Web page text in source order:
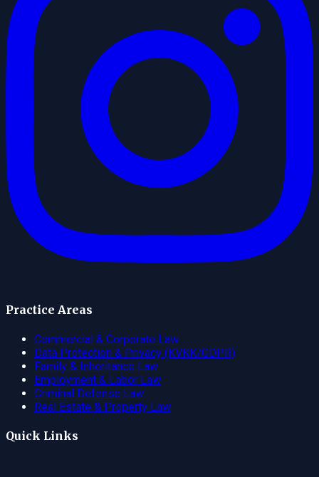
Practice Areas
Commercial & Corporate Law
Data Protection & Privacy (KVKK/GDPR)
Family & Inheritance Law
Employment & Labor Law
Criminal Defense Law
Real Estate & Property Law
Quick Links